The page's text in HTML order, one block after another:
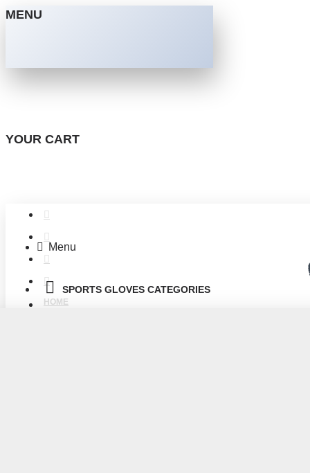
MENU
YOUR CART
HOME
Menu
SPORTS GLOVES CATEGORIES